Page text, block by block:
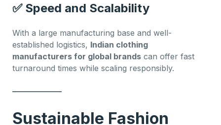
✅ Speed and Scalability
With a large manufacturing base and well-
established logistics, Indian clothing
manufacturers for global brands can offer fast
turnaround times while scaling responsibly.
Sustainable Fashion